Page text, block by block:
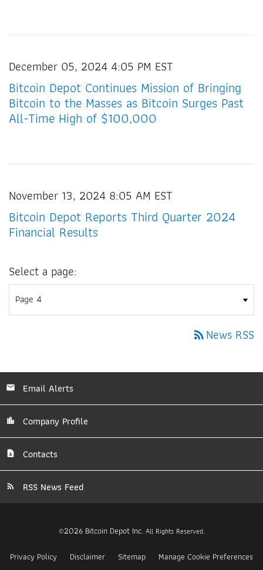
December 05, 2024 4:05 PM EST
Bitcoin Depot Continues Mission of Bringing
Bitcoin to the Masses as Bitcoin Surges Past
All-Time High of $100,000
November 13, 2024 8:05 AM EST
Bitcoin Depot Reports Third Quarter 2024
Financial Results
Select a page:
rss_feed News RSS
Email Alerts
Company Profile
Contacts
RSS News Feed
©2026 Bitcoin Depot Inc.All Rights Reserved.
Privacy Policy Disclaimer Sitemap Manage Cookie Preferences